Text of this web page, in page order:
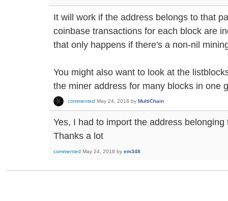
It will work if the address belongs to that
coinbase transactions for each block are
that only happens if there's a non-nil
You might also want to look at the
the miner address for many blocks in one
commented May 24, 2018 by MultiChain
Yes, I had to import the address belonging
Thanks a lot
commented May 24, 2018 by em348